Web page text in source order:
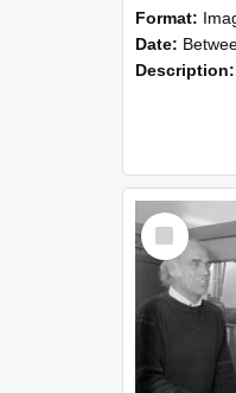
Format:
Date: Between 1st
Description:
Select
Item